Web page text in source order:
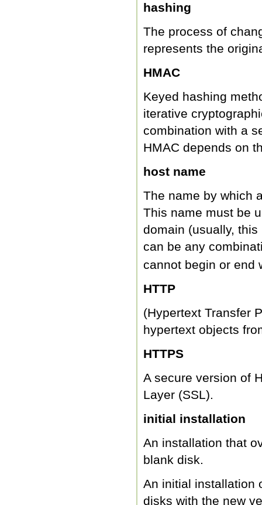
hashing
The process of
represents the
HMAC
Keyed hashing
iterative
combination with a
HMAC depends on
host name
The name by which
This name must be
domain (usually,
can be any
cannot begin or end
HTTP
(Hypertext Transfer
hypertext objects
HTTPS
A secure version of
Layer (SSL).
initial installation
An installation that
blank disk.
An initial installation
disks with the new